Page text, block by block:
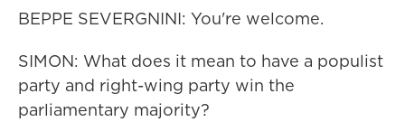
BEPPE SEVERGNINI: You're welcome.
SIMON: What does it mean to have a populist
party and right-wing party win the
parliamentary majority?